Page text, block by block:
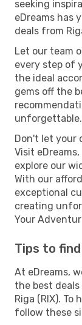
seeking
eDreams has
deals from
Let our team
every step of
the ideal
gems off the
unforgettable.
Don't let your
Visit
explore our
With our
exceptional
creating
Your
Tips to
At eDreams,
the best
Riga (RIX). To
follow these